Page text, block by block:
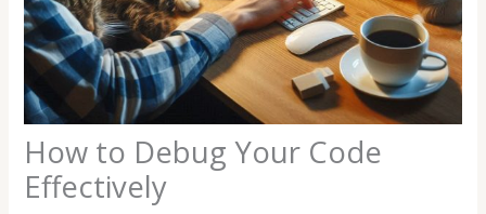
How to Debug Your Code
Effectively